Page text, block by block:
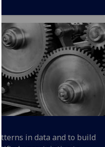
can
find
out
more
cookies
and
how
we
on
in data and to build